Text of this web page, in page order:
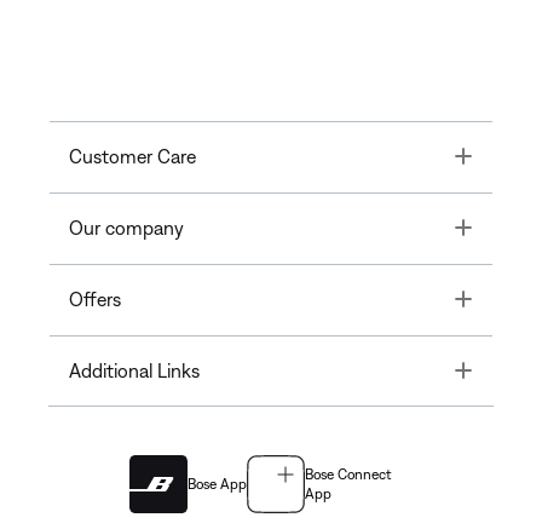
Customer Care Toggle
Our company Toggle
Offers Toggle
Additional Links Toggle
Bose App
Bose Connect
App